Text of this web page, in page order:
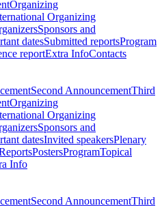
Organizing
Organizing
Sponsors and
datesSubmitted reportsProgram
reportExtra InfoContacts
Second AnnouncementThird
Organizing
Organizing
Sponsors and
datesInvited speakersPlenary
PostersProgramTopical
Info
Second AnnouncementThird